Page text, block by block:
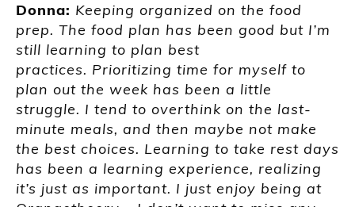
Donna: Keeping organized on the food
prep. The food plan has been good but I’m
still learning to plan best
practices. Prioritizing time for myself to
plan out the week has been a little
struggle. I tend to overthink on the last-
minute meals, and then maybe not make
the best choices. Learning to take rest days
has been a learning experience, realizing
it’s just as important. I just enjoy being at